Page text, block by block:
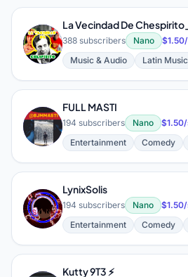
L
La Vecindad De
388 subscribers Nano
Music & Audio
Latin Music
F
FULL MASTI
194 subscribers Nano
Entertainment
Comedy
L
LynixSolis
194 subscribers Nano
Entertainment
Comedy
Kutty 9T3 ⚡️